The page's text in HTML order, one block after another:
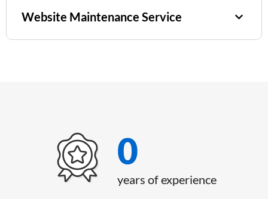
Website Maintenance Service
years of experience
0